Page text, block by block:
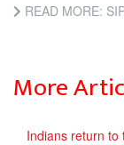
READ MORE:
More
Indians return to